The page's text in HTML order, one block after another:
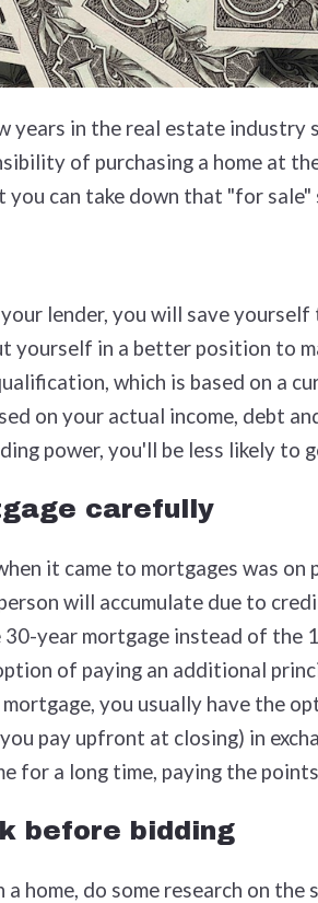
years in the real estate industry
of purchasing a home at
can take down that "for sale"
lender, you will save
yourself in a better position to
which is based on a
on your actual income, debt
power, you'll be less likely to
carefully
it came to mortgages was
will accumulate due to
year mortgage instead of the
of paying an additional
you usually have the
pay upfront at closing) in
for a long time, paying the
before bidding
home, do some research on